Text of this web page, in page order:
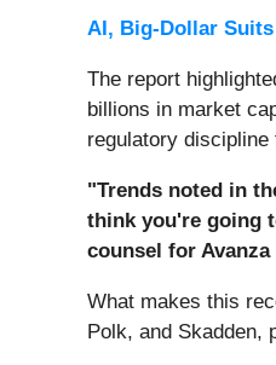
AI, Big-Dollar
The report
billions in market
regulatory
"Trends noted in
think you're going
counsel for
What makes this
Polk, and Skadden,